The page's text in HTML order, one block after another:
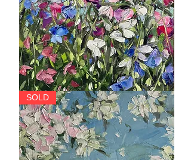
RiotSOLD